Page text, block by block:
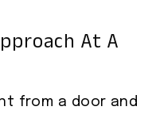
At A
from a door and